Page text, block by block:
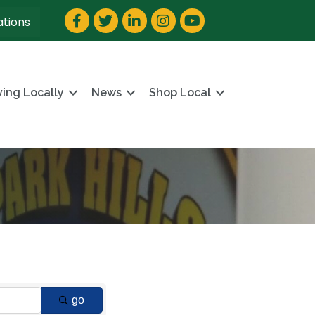
Facebook
TwitterLinkedInInstagram
YouTube
Locally News Shop Local
go